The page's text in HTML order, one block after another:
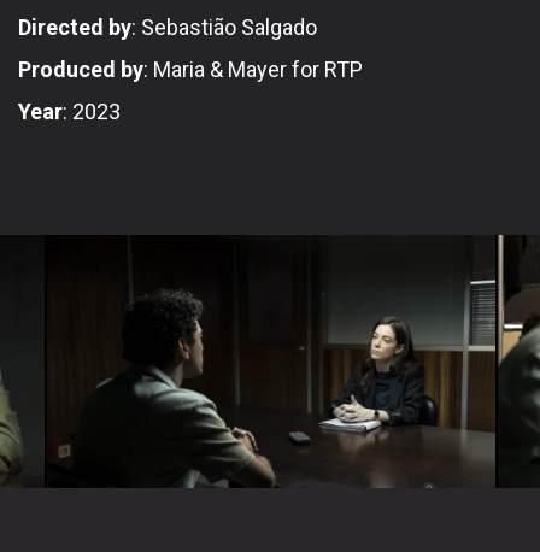
Directed by: Sebastião Salgado
Produced by: Maria & Mayer for RTP
Year: 2023